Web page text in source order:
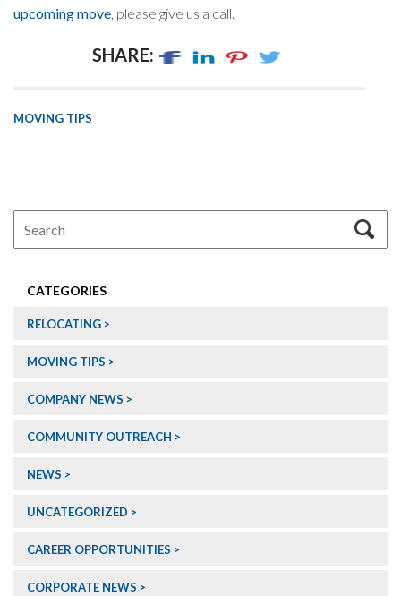
upcoming move, please give us a call.
SHARE:
MOVING TIPS
CATEGORIES
RELOCATING
MOVING TIPS
COMPANY NEWS
COMMUNITY OUTREACH
NEWS
UNCATEGORIZED
CAREER OPPORTUNITIES
CORPORATE NEWS